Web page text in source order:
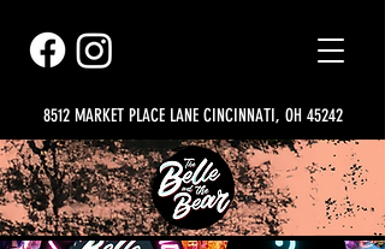
8512 MARKET PLACE LANE CINCINNATI, OH 45242